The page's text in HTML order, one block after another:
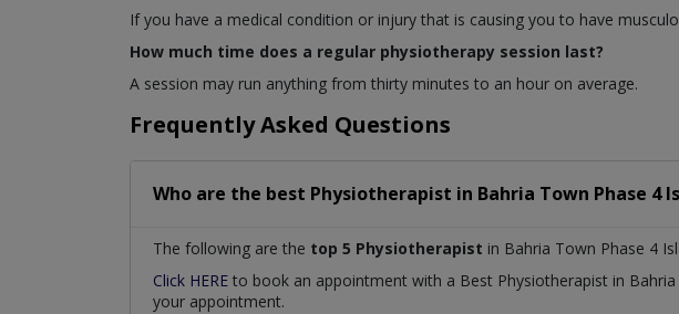
If you have a medical condition or injury that is causing you to have
How much time does a regular physiotherapy session last?
A session may run anything from thirty minutes to an hour on average.
Frequently Asked Questions
Who are the best Physiotherapist in Bahria Town Phase 4
The following are the top 5 Physiotherapist in Bahria Town Phase 4
Click HERE to book an appointment with a Best Physiotherapist in
your appointment.